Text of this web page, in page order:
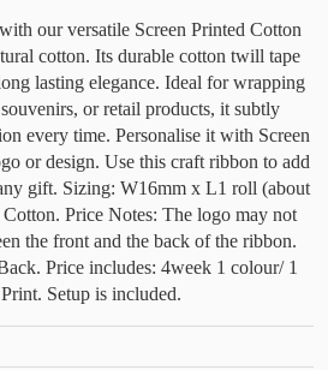
our versatile Screen Printed Cotton
cotton. Its durable cotton twill tape
lasting elegance. Ideal for wrapping
or retail products, it subtly
every time. Personalise it with Screen
or design. Use this craft ribbon to add
gift. Sizing: W16mm x L1 roll (about
Price Notes: The logo may not
the front and the back of the ribbon.
Price includes: 4week 1 colour/ 1
Setup is included.